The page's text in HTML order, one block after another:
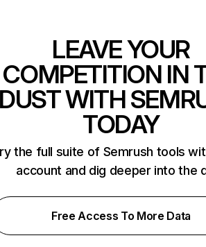
LEAVE YOUR
COMPETITION IN
DUST WITH
TODAY
the full suite of Semrush tools
account and dig deeper into the
Free Access To More Data